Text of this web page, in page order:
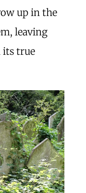
up in the
leaving
its true